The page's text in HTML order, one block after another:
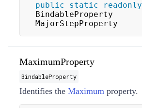
public static
readonly
BindableProperty
MajorStepProperty
MaximumProperty
BindableProperty
Identifies the Maximum property.